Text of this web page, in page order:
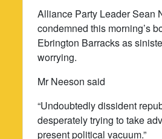
Alliance Party Leader Sean
condemned this morning’s
Ebrington Barracks as
worrying.
Mr Neeson said
“Undoubtedly dissident
desperately trying to take
present political vacuum.”